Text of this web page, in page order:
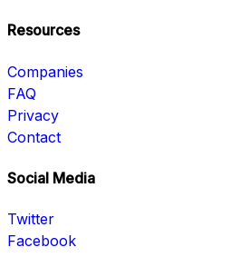
Resources
Companies
FAQ
Privacy
Contact
Social Media
Twitter
Facebook